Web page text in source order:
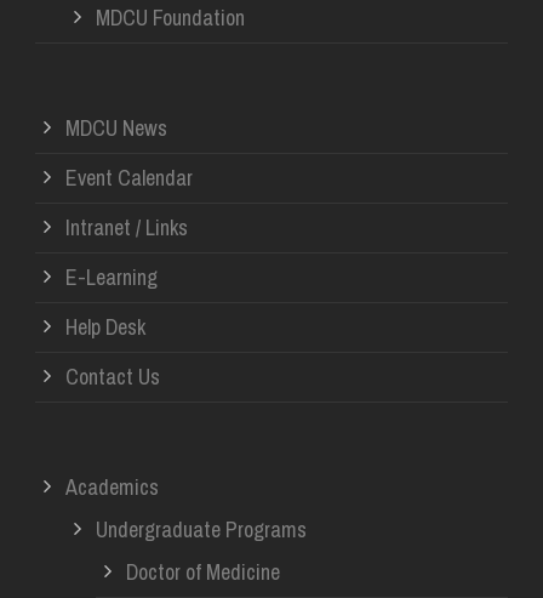
MDCU Foundation
MDCU News
Event Calendar
Intranet / Links
E-Learning
Help Desk
Contact Us
Academics
Undergraduate Programs
Doctor of Medicine